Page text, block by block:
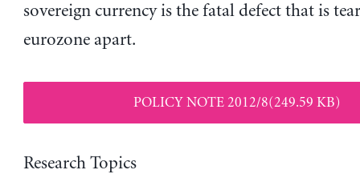
sovereign currency is the fatal defect that is
eurozone apart.
POLICY NOTE 2012/8(249.59 KB)
Research Topics